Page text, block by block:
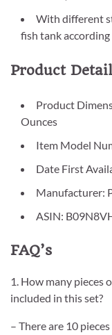
With different
fish tank
Product
Product
Ounces
Item Model
Date First
Manufacturer:
ASIN:
FAQ’s
1. How many pieces
included in this set?
– There are 10